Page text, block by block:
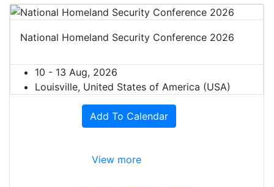
National Homeland Security Conference 2026
10 - 13 Aug, 2026
Louisville, United States of America (USA)
Add To Calendar
View more